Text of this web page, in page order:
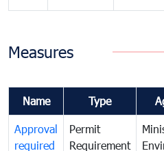
Measures
Name Type
Approval
required
Permit
Requirement